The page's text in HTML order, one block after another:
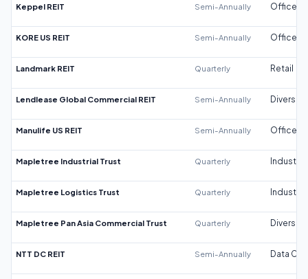
Keppel REIT Semi-Annually Office
KORE US REIT Semi-Annually Office
Landmark REIT Quarterly Retail
Lendlease Global Commercial REIT Semi-Annually
Manulife US REIT Semi-Annually Office
Mapletree Industrial Trust Quarterly Industrial
Mapletree Logistics Trust Quarterly Industrial
Mapletree Pan Asia Commercial Trust Quarterly
NTT DC REIT Semi-Annually Data